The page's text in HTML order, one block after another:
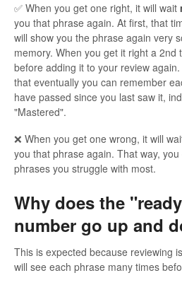
✅ When you get one right, it will wait
you that phrase again. At first, that
will show you the phrase again very
memory. When you get it right a 2nd
before adding it to your review
that eventually you can remember
have passed since you last saw it,
"Mastered".
❌ When you get one wrong, it will
you that phrase again. That way,
phrases you struggle with most.
Why does the
number go up and
This is expected because reviewing
will see each phrase many times